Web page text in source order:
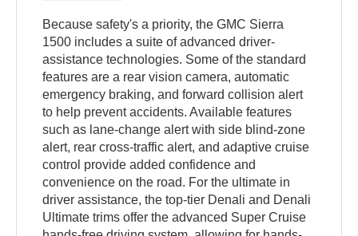
Because safety's a priority, the GMC Sierra
1500 includes a suite of advanced driver-
assistance technologies. Some of the standard
features are a rear vision camera, automatic
emergency braking, and forward collision alert
to help prevent accidents. Available features
such as lane-change alert with side blind-zone
alert, rear cross-traffic alert, and adaptive cruise
control provide added confidence and
convenience on the road. For the ultimate in
driver assistance, the top-tier Denali and Denali
Ultimate trims offer the advanced Super Cruise